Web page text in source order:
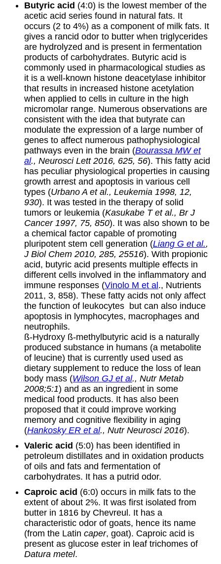
Butyric acid (4:0) is the lowest member of the
acetic acid series found in natural fats. It
occurs (2 to 4%) as a component of milk fats. It
gives a rancid odor to butter when triglycerides
are hydrolyzed and is present in fermentation
products of carbohydrates. Butyric acid is
commonly used in pharmacological studies as
it is a well-known histone deacetylase inhibitor
that results in increased histone acetylation
when applied to cells in culture in the high
micromolar range. Numerous observations are
consistent with the idea that butyrate can
modulate the expression of a large number of
genes to affect numerous pathophysiological
pathways even in the brain (Bourassa MW et
al., Neurosci Lett 2016, 625, 56). This fatty acid
has peculiar physiological properties in causing
growth arrest and apoptosis in various cell
types (Urbano A et al., Leukemia 1998, 12,
930). It was tested in the therapy of solid
tumors or leukemia (Kasukabe T et al., Br J
Cancer 1997, 75, 850). It was also shown to be
a chemical factor capable of promoting
pluripotent stem cell generation (Liang G et al.,
J Biol Chem 2010, 285, 25516). With propionic
acid, butyric acid presents multiple effects in
different cells involved in the inflammatory and
immune responses (Vinolo M et al ., Nutrients
2011, 3, 858). These fatty acids not only affect
the function of leukocytes but can also induce
apoptosis in lymphocytes, macrophages and
neutrophils.
ß-Hydroxy ß-methylbutyric acid is a naturally
produced substance in humans (a metabolite
of leucine) that is currently used used as
dietary supplement to reduce the loss of lean
body mass (Wilson GJ et al., Nutr Metab
2008;5:1) and as an ingredient in some
medical food products. It has also been
proposed that it could improve working
memory and cognitive flexibility in aging
(Hankosky ER et al., Nutr Neurosci 2016).
Valeric acid (5:0) has been identified in
petroleum distillates and in oxidation products
of oils and fats and fermentation of
carbohydrates. It has a putrid odor.
Caproic acid (6:0) occurs in milk fats to the
extent of about 2%. It was first isolated from
butter in 1816 by Chevreul. It has a
characteristic odor of goats, hence its name
(from the Latin caper, goat). Caproic acid is
present as glucose ester in leaf trichomes of
Datura metel.